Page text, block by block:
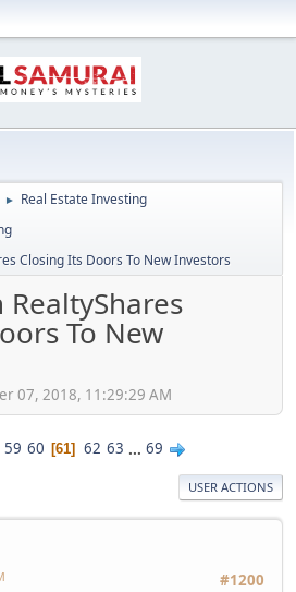
► Real Estate Investing
Closing Its Doors To New Investors
To New
07, 2018, 11:29:29 AM
59 60 61 62 63 ... 69
USER ACTIONS
#1200